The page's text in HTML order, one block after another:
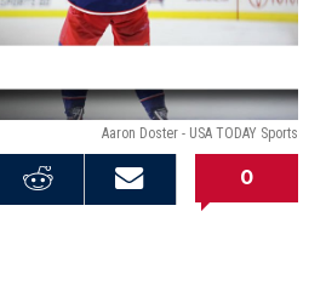
Aaron Doster - USA TODAY Sports
Email this
0